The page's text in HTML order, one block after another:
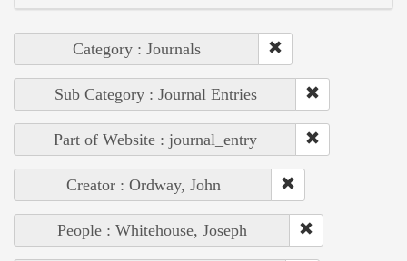
Category : Journals
Sub Category : Journal Entries
Part of Website : journal_entry
Creator : Ordway, John
People : Whitehouse, Joseph